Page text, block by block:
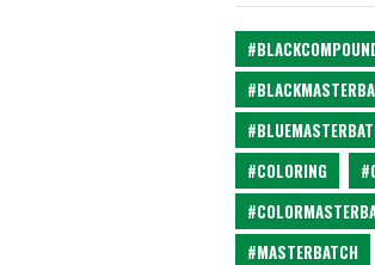
#COLORING
#MASTERBATCH